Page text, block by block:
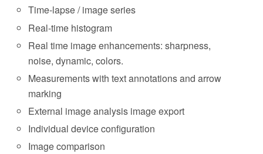
Time-lapse / image series
Real-time histogram
Real time image enhancements: sharpness,
noise, dynamic, colors.
Measurements with text annotations and arrow
marking
External image analysis image export
Individual device configuration
Image comparison